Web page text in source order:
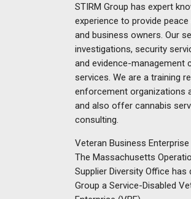
STIRM Group has expert
experience to provide
and business owners. Our
investigations, security
and evidence-management
services. We are a training
enforcement organizations
and also offer cannabis
consulting.
Veteran Business Enterprise
The Massachusetts
Supplier Diversity Office has
Group a Service-Disabled